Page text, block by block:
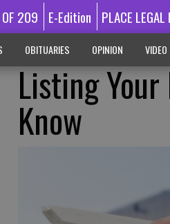
209 E-Edition PLACE LEGAL
OBITUARIES OPINION VIDEO
Listing Your
Know